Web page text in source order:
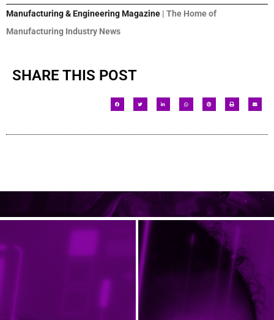
Manufacturing & Engineering Magazine | The Home of
Manufacturing Industry News
SHARE THIS POST